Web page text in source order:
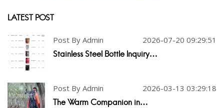
LATEST POST
Post By Admin 2026-07-20 09:29:51
Stainless Steel Bottle Inquiry…
Post By Admin 2026-03-13 03:29:18
The Warm Companion in…